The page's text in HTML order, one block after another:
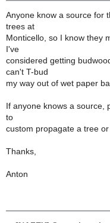
Anyone know a source for
trees at
Monticello, so I know they
I've
considered getting
can't T-bud
my way out of wet paper
If anyone knows a source,
to
custom propagate a tree
Thanks,
Anton